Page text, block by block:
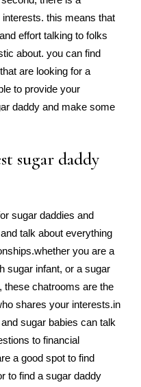
this means that
effort talking to folks
about. you can find
are looking for a
to provide your
daddy and make some
sugar daddy
sugar daddies and
talk about everything
you are a
sugar infant, or a sugar
these chatrooms are the
shares your interests.in
sugar babies can talk
to financial
a good spot to find
to find a sugar daddy